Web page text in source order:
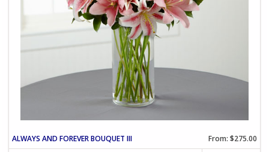
ALWAYS AND FOREVER BOUQUET III From: $275.00